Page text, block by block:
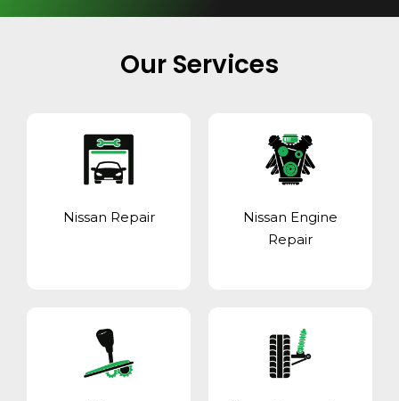
Our Services
Nissan Repair
Nissan Engine
Repair